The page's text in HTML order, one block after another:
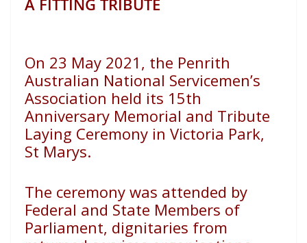
A FITTING TRIBUTE
On 23 May 2021, the Penrith
Australian National Servicemen’s
Association held its 15th
Anniversary Memorial and Tribute
Laying Ceremony in Victoria Park,
St Marys.
The ceremony was attended by
Federal and State Members of
Parliament, dignitaries from